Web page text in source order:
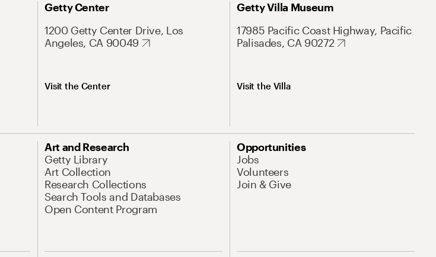
Getty Center
1200 Getty Center Drive, Los
Angeles, CA 90049
Visit the Center
Getty Villa Museum
17985 Pacific Coast Highway, Pacific
Palisades, CA 90272
Visit the Villa
Art and Research
Getty Library
Art Collection
Research Collections
Search Tools and Databases
Open Content Program
Opportunities
Jobs
Volunteers
Join & Give